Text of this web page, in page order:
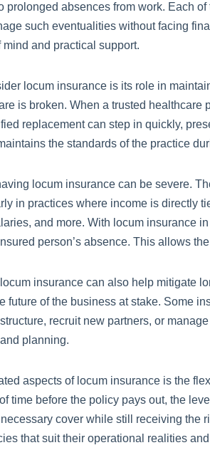
prolonged absences from work. Each
such eventualities without facing
and practical support.
locum insurance is its role in
is broken. When a trusted
replacement can step in quickly,
the standards of the practice
locum insurance can be severe.
in practices where income is directly
and more. With locum insurance
person’s absence. This allows
insurance can also help mitigate
future of the business at stake. Some
recruit new partners, or
planning.
aspects of locum insurance is the
time before the policy pays out, the
cover while still receiving
that suit their operational realities